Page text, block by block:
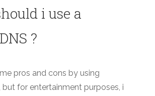
i use a
?
pros and cons by using
but for entertainment purposes, i